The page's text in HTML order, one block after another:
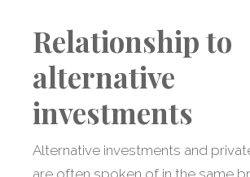
Relationship to
alternative
investments
Alternative investments and